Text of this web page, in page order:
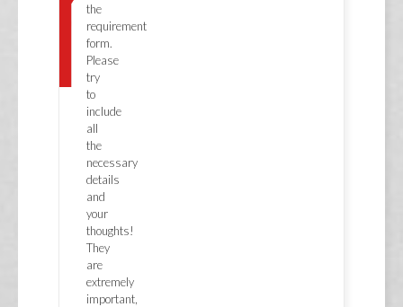
the
requirement
form.
Please
try
to
include
all
the
necessary
details
and
your
thoughts!
They
are
extremely
important,